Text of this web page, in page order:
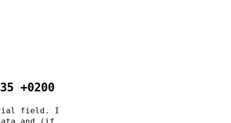
+0200
trial field. I
and (if